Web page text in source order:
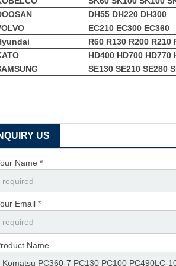
DH55 DH220 DH300
EC210 EC300 EC360
R60 R130 R200 R210
HD400 HD700 HD770
SE130 SE210 SE280
US
Name *
Email *
Name